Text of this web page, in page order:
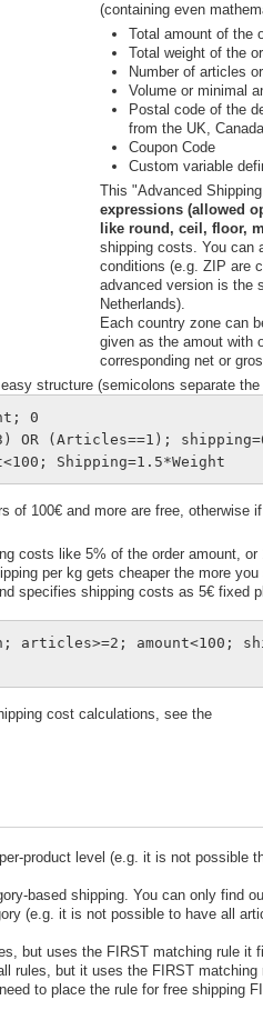
(containing even
Total amount of the
Total weight of the
Number of articles
Volume or minimal
Postal code of the
from the UK,
Coupon Code
Custom variable
This "Advanced
expressions (allowed
like round, ceil, floor,
shipping costs. You can
conditions (e.g. ZIP are
advanced version is the
Netherlands).
Each country zone can
given as the amout with
corresponding net or
structure (semicolons separate
0
OR (Articles==1);
Shipping=1.5*Weight
of 100€ and more are free, otherwise
costs like 5% of the order amount,
per kg gets cheaper the more
specifies shipping costs as 5€ fixed
articles>=2; amount<100;
cost calculations, see the
product level (e.g. it is not possible
based shipping. You can only find
(e.g. it is not possible to have all
but uses the FIRST matching rule it
rules, but it uses the FIRST
to place the rule for free shipping